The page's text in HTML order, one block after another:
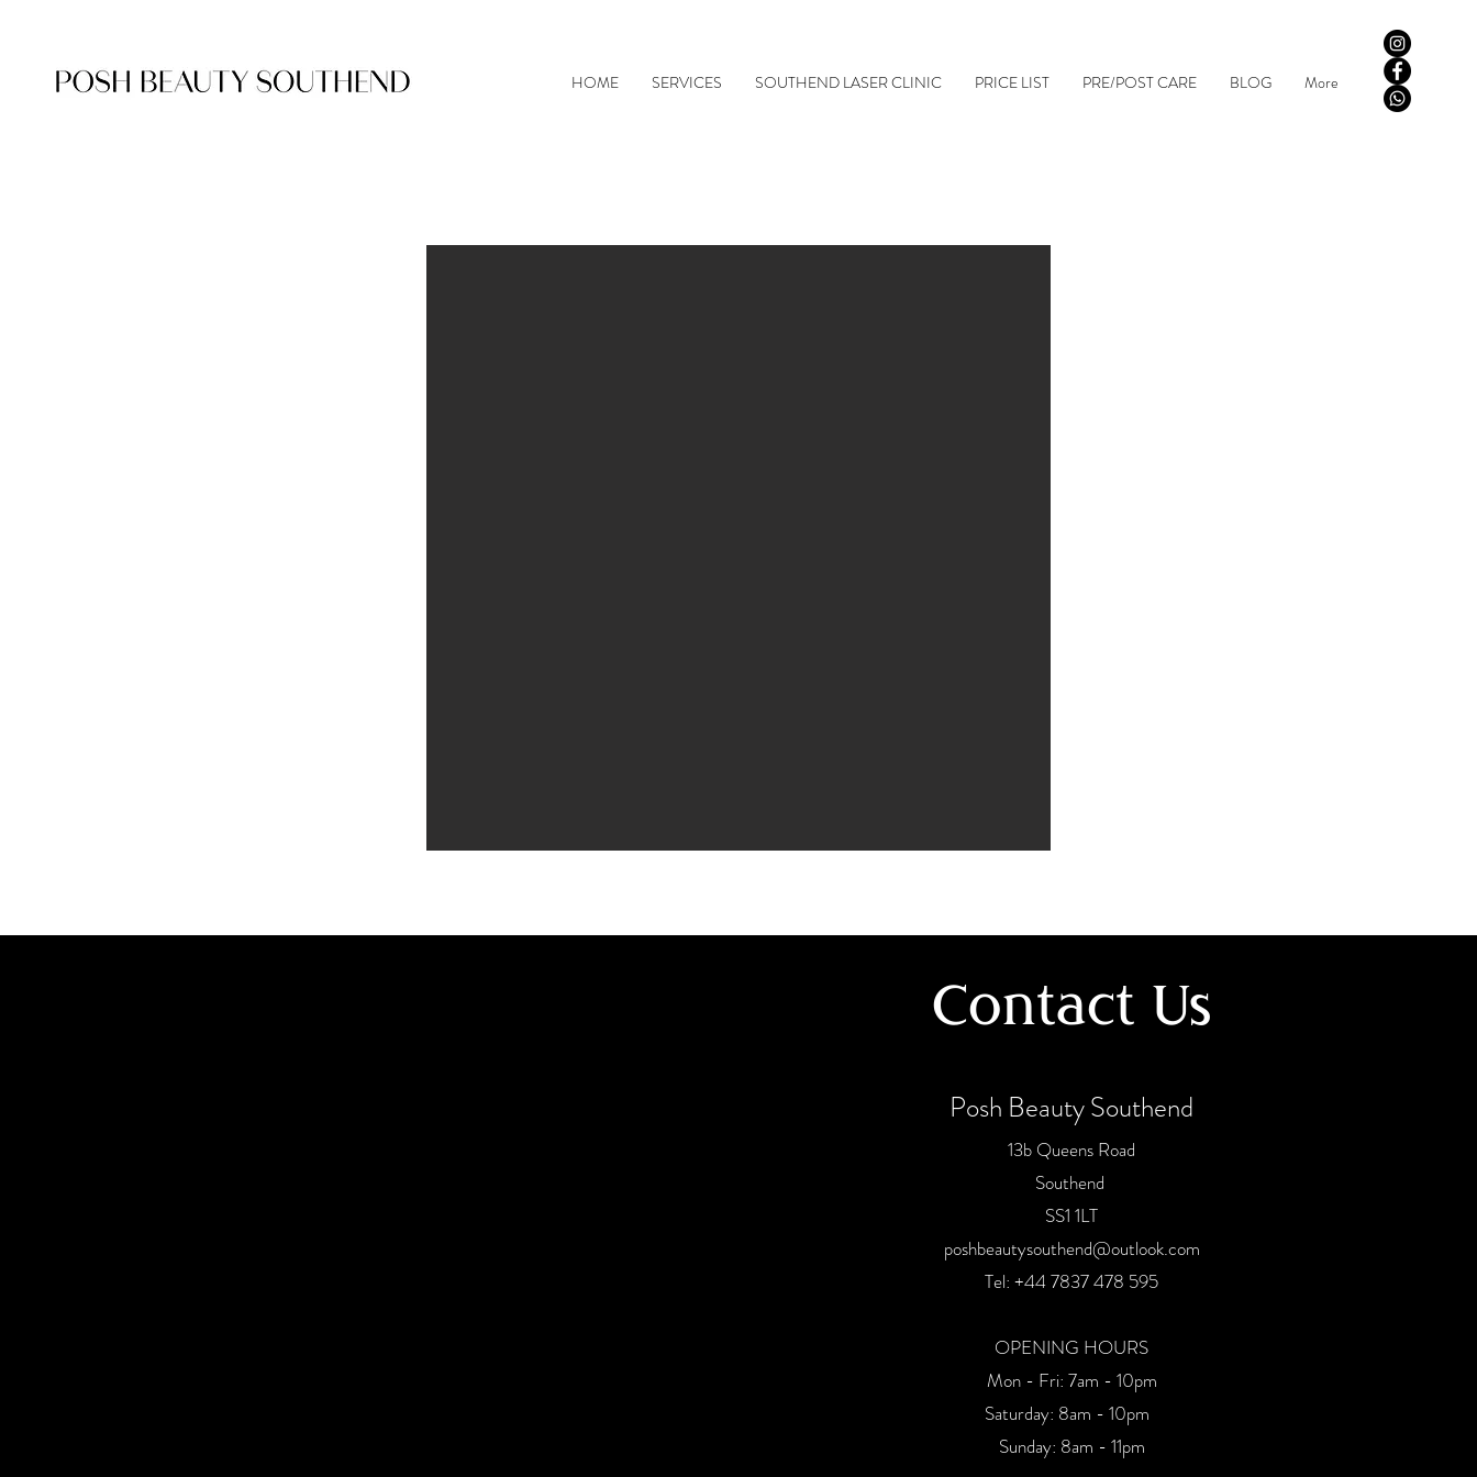
HOME SERVICES SOUTHEND LASER CLINIC PRICE LIST PRE/POST CARE BLOG More
Contact Us
Posh Beauty Southend
13b Queens Road
Southend
SS1 1LT
poshbeautysouthend@outlook.com
Tel: +44 7837 478 595
OPENING HOURS
Mon - Fri: 7am - 10pm
​​Saturday: 8am - 10pm
Sunday: 8am - 11pm